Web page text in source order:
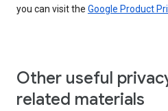
you can visit the Google Product
Other useful
related materials